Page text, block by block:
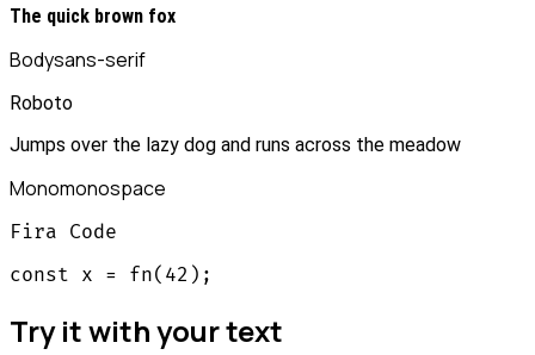
The quick brown fox
Bodysans-serif
Roboto
Jumps over the lazy dog and runs across the meadow
Monomonospace
Fira Code
const x = fn(42);
Try it with your text